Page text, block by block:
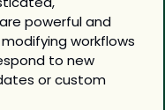
powerful and
workflows
to new
or custom